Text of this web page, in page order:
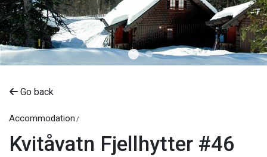
Go back
Accommodation
Kvitåvatn Fjellhytter #46